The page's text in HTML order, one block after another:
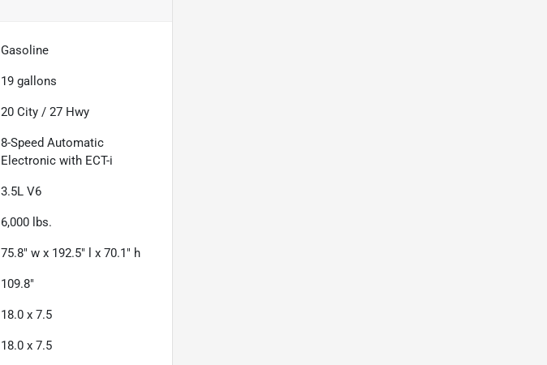
Gasoline
19 gallons
20 City /27 Hwy
8-Speed Automatic
Electronic with ECT-i
3.5L V6
6,000 lbs.
75.8" w x 192.5" l x 70.1" h
109.8"
18.0 x 7.5
18.0 x 7.5